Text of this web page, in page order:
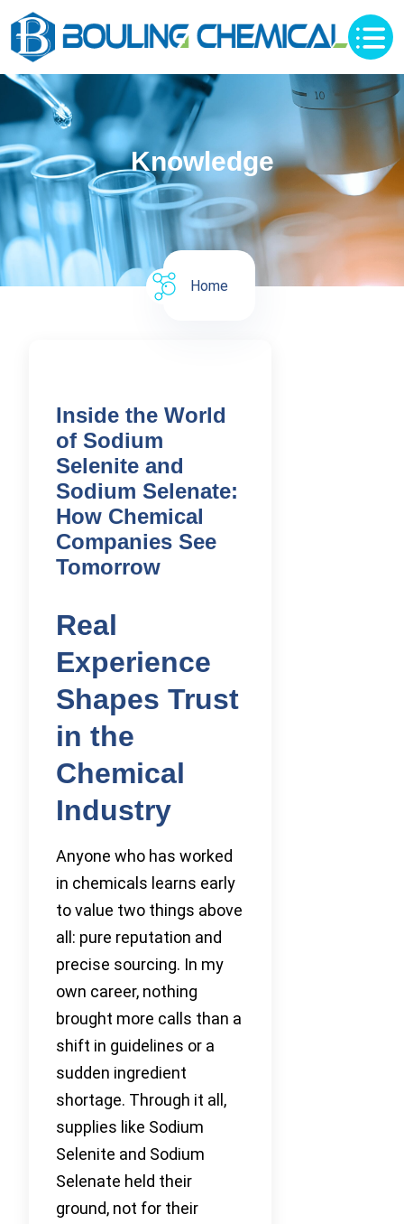
Knowledge
Home
Inside the World
of Sodium
Selenite and
Sodium Selenate:
How Chemical
Companies See
Tomorrow
Real
Experience
Shapes Trust
in the
Chemical
Industry
Anyone who has worked
in chemicals learns early
to value two things above
all: pure reputation and
precise sourcing. In my
own career, nothing
brought more calls than a
shift in guidelines or a
sudden ingredient
shortage. Through it all,
supplies like Sodium
Selenite and Sodium
Selenate held their
ground, not for their